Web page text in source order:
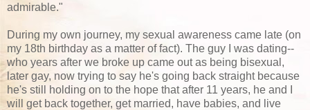
admirable."
During my own journey, my sexual awareness came late (on
my 18th birthday as a matter of fact). The guy I was dating--
who years after we broke up came out as being bisexual,
later gay, now trying to say he's going back straight because
he's still holding on to the hope that after 11 years, he and I
will get back together, get married, have babies, and live